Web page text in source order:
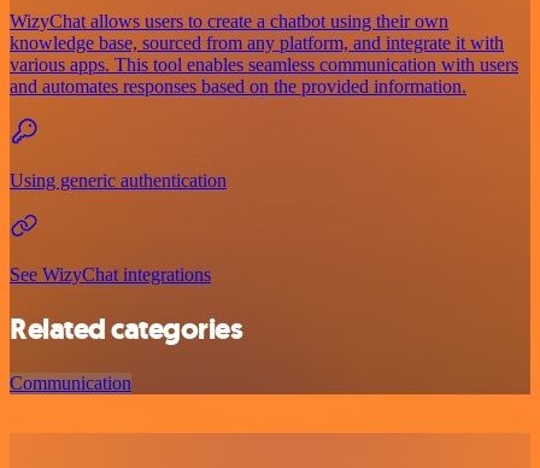
WizyChat allows users to create a chatbot using their own
knowledge base, sourced from any platform, and integrate it with
various apps. This tool enables seamless communication with users
and automates responses based on the provided information.
Using generic authentication
See WizyChat integrations
Related categories
Communication